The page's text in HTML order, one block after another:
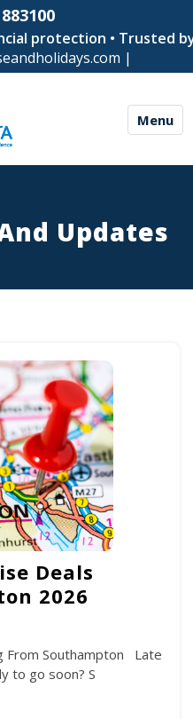
• Trusted by
|
Menu
Updates
Deals
2026
From Southampton Late
to go soon? S